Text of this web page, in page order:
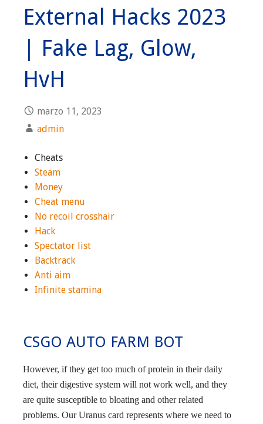
External Hacks 2023
| Fake Lag, Glow,
HvH
marzo 11, 2023
admin
Cheats
Steam
Money
Cheat menu
No recoil crosshair
Hack
Spectator list
Backtrack
Anti aim
Infinite stamina
CSGO AUTO FARM BOT
However, if they get too much of protein in their daily
diet, their digestive system will not work well, and they
are quite susceptible to bloating and other related
problems. Our Uranus card represents where we need to